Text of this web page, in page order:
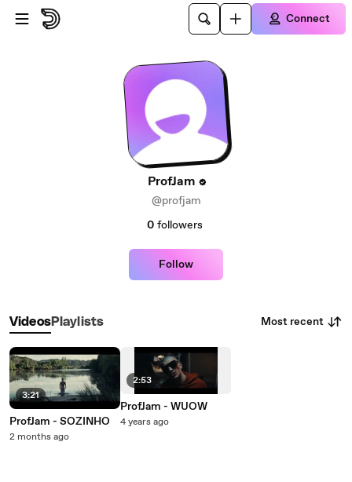
Skip to main content
Connect
ProfJam
@profjam
0 followers
Follow
VideosPlaylists Most recent
3:21
ProfJam - SOZINHO
2 months ago
2:53
ProfJam - WUOW
4 years ago